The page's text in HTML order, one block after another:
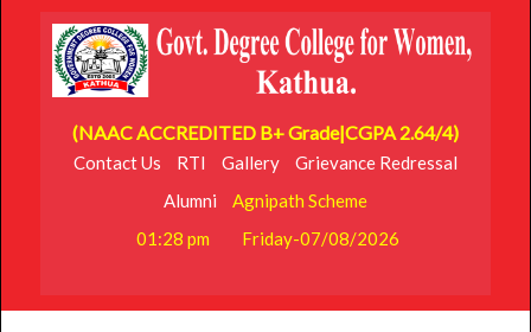
(NAAC ACCREDITED B+ Grade|CGPA 2.64/4)
Contact Us RTI Gallery
Grievance Redressal
Alumni
Agnipath Scheme
01:28 pm
Friday-07/08/2026